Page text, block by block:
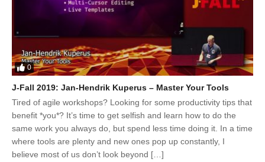
0
J-Fall 2019: Jan-Hendrik Kuperus – Master Your Tools
Tired of agile workshops? Looking for some productivity tips that
benefit *you*? It’s time to get selfish and learn how to do the
same work you always do, but spend less time doing it. In a time
where tools are plenty and new ones pop up constantly, I
believe most of us don’t look beyond […]